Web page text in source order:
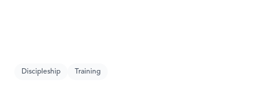
Discipleship Training